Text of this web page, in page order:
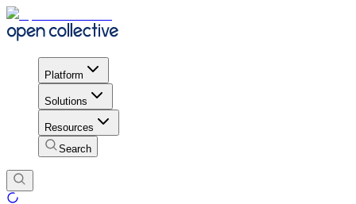
Platform
Solutions
Resources
Search